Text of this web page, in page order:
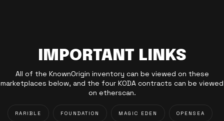
IMPORTANT LINKS
All of the KnownOrigin inventory can be viewed on these
marketplaces below, and the four KODA contracts can be viewed
on etherscan.
RARIBLE FOUNDATION MAGIC EDEN OPENSEA